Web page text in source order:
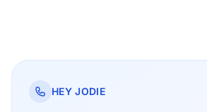
HEY JODIE